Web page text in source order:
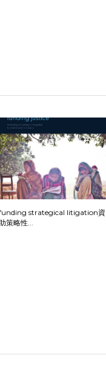
strategical litigation資
助策略性...